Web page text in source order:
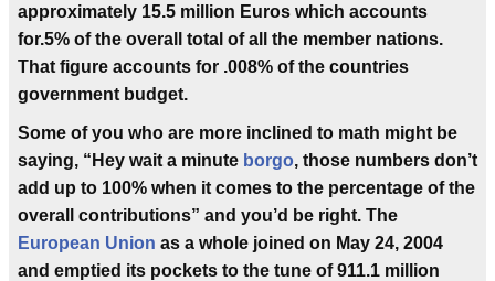
approximately 15.5 million Euros which accounts
for.5% of the overall total of all the member nations.
That figure accounts for .008% of the countries
government budget.
Some of you who are more inclined to math might be
saying, “Hey wait a minute borgo, those numbers don’t
add up to 100% when it comes to the percentage of the
overall contributions” and you’d be right. The
European Union as a whole joined on May 24, 2004
and emptied its pockets to the tune of 911.1 million